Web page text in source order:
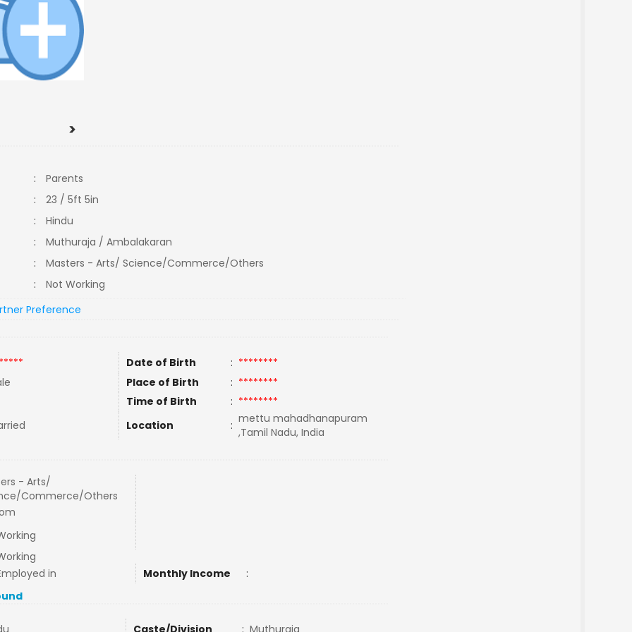
>
:
Parents
:
23 / 5ft 5in
:
Hindu
:
Muthuraja / Ambalakaran
:
Masters - Arts/ Science/Commerce/Others
:
Not Working
Preference
Date of Birth : ********
Place of Birth : ********
Time of Birth
: ********
Location : mettu mahadhanapuram
,Tamil Nadu, India
- Arts/
Commerce/Others
in
Monthly Income
:
Caste/Division : Muthuraja